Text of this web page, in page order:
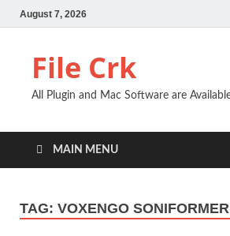
August 7, 2026
File Crk
All Plugin and Mac Software are
MAIN MENU
TAG: VOXENGO